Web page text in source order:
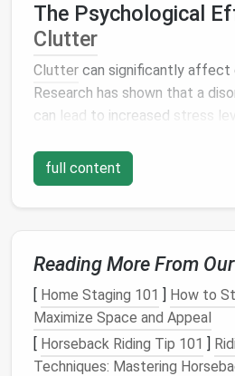
The Psychological
Clutter
Clutter can significantly affect
Research has shown that a
can lead to increased stress
process information in a
leadto decreased
unnecessary items, it canmirror
leading to feelings of anxiety
understanding the
we can better appreciate the
maintaining an organized
full content
Reading More From
[ Home Staging 101 ] How to
Maximize Space and Appeal
[ Horseback Riding Tip 101 ]
Techniques: Mastering